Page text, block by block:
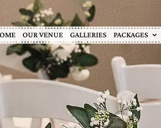
OUR VENUE GALLERIES PACKAGES